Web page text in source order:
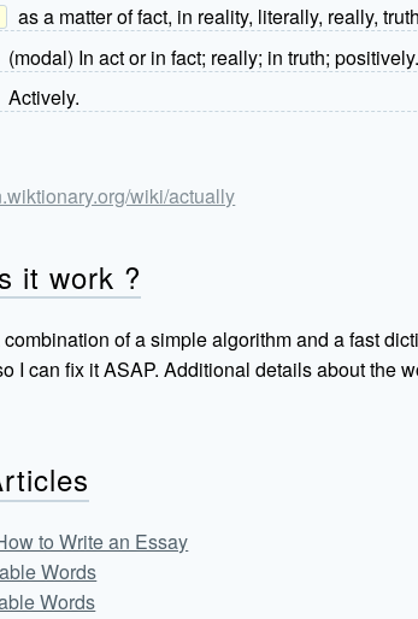
as a matter of fact, in reality, literally, really,
(modal) In act or in fact; really; in truth; positively.
Actively.
wiki/actually
it work ?
of a simple algorithm and a fast
I can fix it ASAP. Additional details about the
to Write an Essay
Words
Words